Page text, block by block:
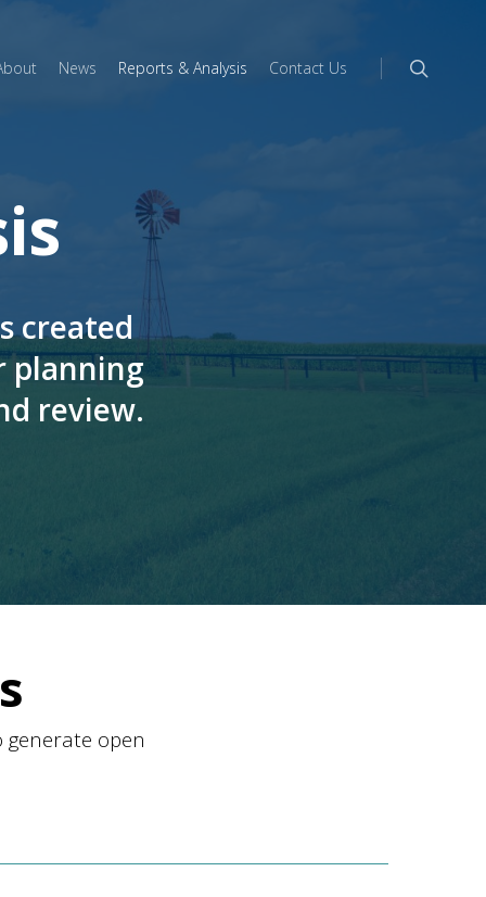
News Reports & Analysis Contact Us
created
planning
review.
generate open